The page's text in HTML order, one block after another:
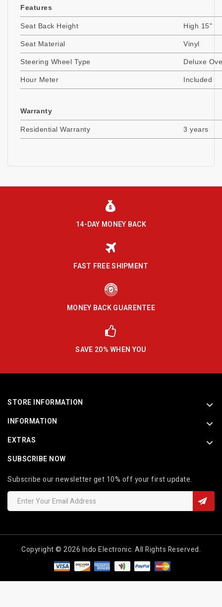
Features
Seat Back Height High 15"
Seat Material Vinyl
Steering Wheel Type Deluxe
Hour Meter Included
Warranty
Residential Warranty 3 years
14-DAY MONEY BACK
FAST FREE SHIPMENT
MONEY BACK GUARENTEE
SAVE 20% WHEN YOU
STORE INFORMATION
INFORMATION
EXTRAS
SUBSCRIBE NOW
Subscribe our newsletter get 10% off your first update.
Copyright © 2026 Indo Electronic. All Rights Reserved.